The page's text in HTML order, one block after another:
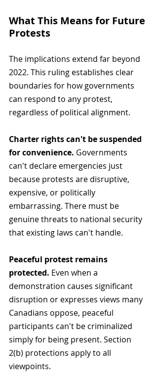
What This Means for Future
Protests
The implications extend far beyond
2022. This ruling establishes clear
boundaries for how governments
can respond to any protest,
regardless of political alignment.
Charter rights can't be suspended
for convenience. Governments
can't declare emergencies just
because protests are disruptive,
expensive, or politically
embarrassing. There must be
genuine threats to national security
that existing laws can't handle.
Peaceful protest remains
protected. Even when a
demonstration causes significant
disruption or expresses views many
Canadians oppose, peaceful
participants can't be criminalized
simply for being present. Section
2(b) protections apply to all
viewpoints.